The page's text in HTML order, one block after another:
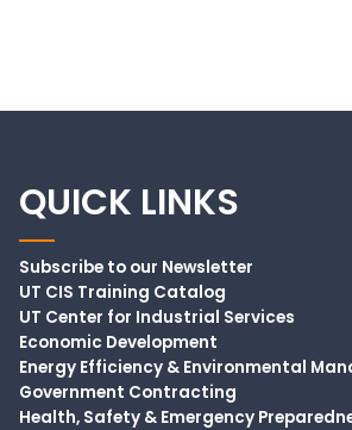
QUICK LINKS
Subscribe to our Newsletter
UT CIS Training Catalog
UT Center for Industrial Services
Economic Development
Energy Efficiency & Environmental
Government Contracting
Health, Safety & Emergency